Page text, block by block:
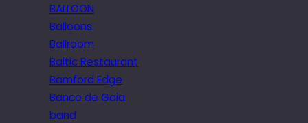
BALLOON
Balloons
Ballroom
Baltic Restaurant
Bamford Edge
Banco de Gaia
band